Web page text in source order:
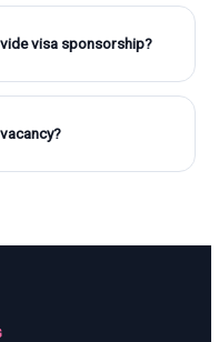
visa sponsorship?